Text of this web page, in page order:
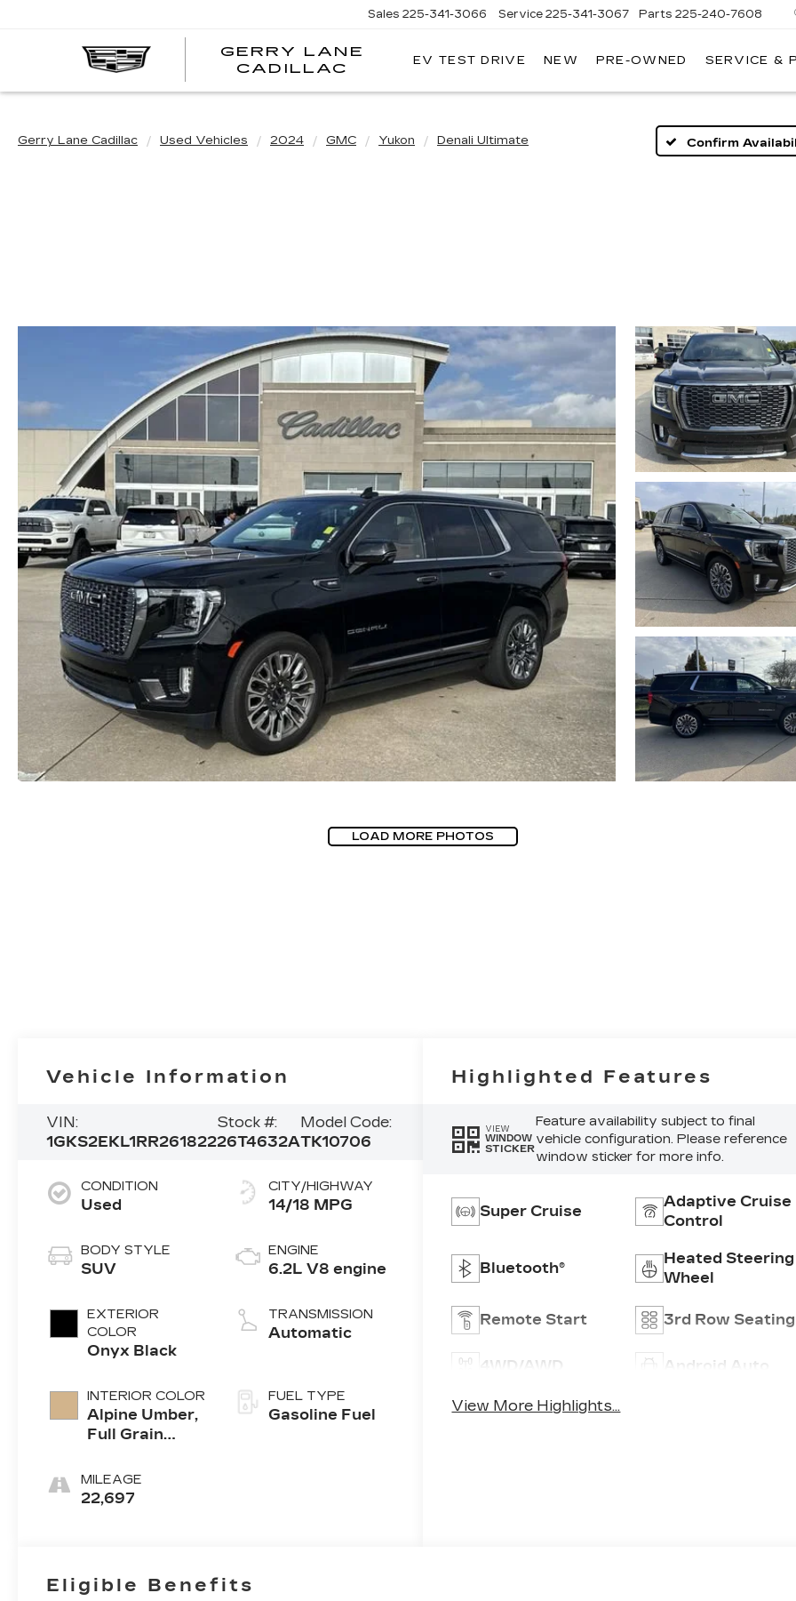
GERRY LANE
CADILLAC
Sales 225-341-3066 Service 225-341-3067 Parts 225-240-7608
EV TEST DRIVE NEW PRE-OWNED SERVICE &
Gerry Lane Cadillac Used Vehicles 2024 GMC Yukon Denali Ultimate Confirm
LOAD MORE PHOTOS
Vehicle Information
VIN:
1GKS2EKL1RR261822
Stock #:
26T4632A
Model Code:
TK10706
CONDITION
Used
BODY STYLE
SUV
EXTERIOR
COLOR
Onyx Black
INTERIOR COLOR
Alpine Umber,
Full Grain
Seating
Surfaces
MILEAGE
22,697
CITY/HIGHWAY
14/18 MPG
ENGINE
6.2L V8 engine
TRANSMISSION
Automatic
FUEL TYPE
Gasoline Fuel
Highlighted Features
VIEW
WINDOW
STICKER
Feature availability subject to final
vehicle configuration. Please reference
window sticker for more info.
Super Cruise
Adaptive Cruise
Control
Bluetooth®
Heated Steering
Wheel
Remote Start 3rd Row Seating
4WD/AWD Android Auto
View More Highlights...
Eligible Benefits